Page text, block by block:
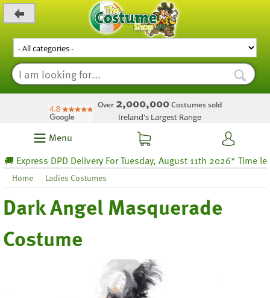
Over 2,000,000Costumes sold
Ireland's Largest Range
Menu
DPD Delivery For Tuesday, August 11th 2026* Time left
Home Ladies Costumes
Dark Angel Masquerade
Costume